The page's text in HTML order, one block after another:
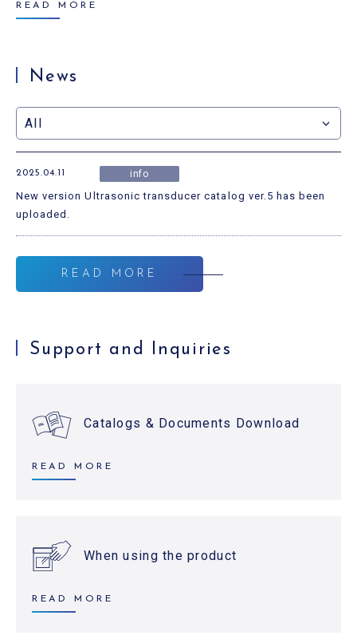
READ MORE
News
2025.04.11 info
New version Ultrasonic transducer catalog ver.5 has been
uploaded.
READ MORE
Support and Inquiries
Catalogs & Documents Download
READ MORE
When using the product
READ MORE